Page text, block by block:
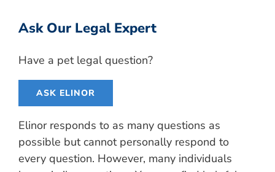
Ask Our Legal Expert
Have a pet legal question?
ASK ELINOR
Elinor responds to as many questions as
possible but cannot personally respond to
every question. However, many individuals